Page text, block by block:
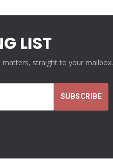
LIST
straight to your mailbox.